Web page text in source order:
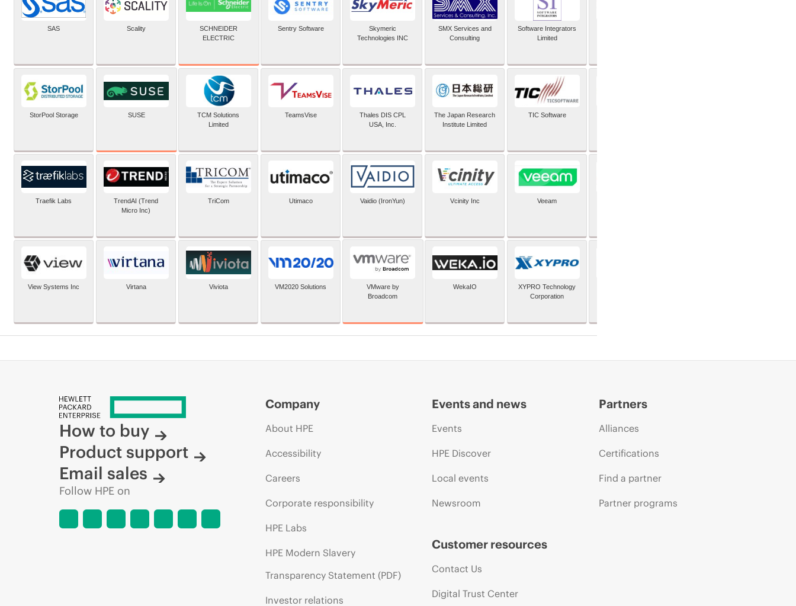
SAS Scality
SCHNEIDER
ELECTRIC
Sentry Software
Skymeric
Technologies INC
SMX Services and
Consulting
Software Integrators
Limited
StorPool Storage SUSE
TCM Solutions
Limited
TeamsVise
Thales DIS CPL
USA, Inc.
The Japan Research
Institute Limited
TIC Software
Traefik Labs
TrendAI (Trend
Micro Inc)
TriCom Utimaco Vaidio (IronYun) Vcinity Inc Veeam
View Systems Inc Virtana Viviota VM2020 Solutions
VMware by
Broadcom
WekaIO
XYPRO Technology
Corporation
How to buy
Product support
Email sales
Follow HPE on
Company
About HPE
Accessibility
Careers
Corporate responsibility
HPE Labs
HPE Modern Slavery
Transparency Statement (PDF)
Investor relations
Events and news
Events
HPE Discover
Local events
Newsroom
Customer resources
Contact Us
Digital Trust Center
Partners
Alliances
Certifications
Find a partner
Partner programs